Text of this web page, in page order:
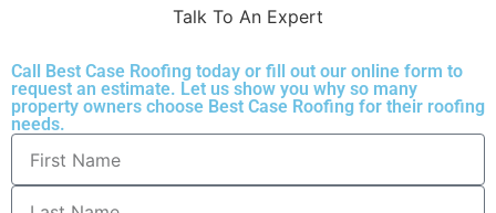
Talk To An Expert
Call Best Case Roofing today or fill out our online form to
request an estimate. Let us show you why so many
property owners choose Best Case Roofing for their roofing
needs.